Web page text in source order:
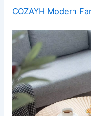
COZAYH Modern